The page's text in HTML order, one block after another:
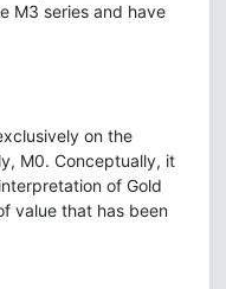
M3 series and have
on the
M0. Conceptually, it
of Gold
value that has been